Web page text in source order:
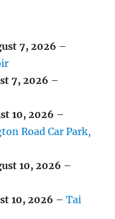
7, 2026 –
7, 2026 –
10, 2026 –
Road Car Park,
10, 2026 –
10, 2026 –Tai